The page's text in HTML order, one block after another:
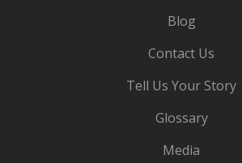
Blog
Contact Us
Tell Us Your Story
Glossary
Media